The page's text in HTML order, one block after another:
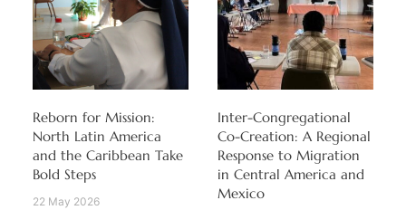
Reborn for Mission:
North Latin America
and the Caribbean Take
Bold Steps
22 May 2026
Inter-Congregational
Co-Creation: A Regional
Response to Migration
in Central America and
Mexico